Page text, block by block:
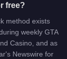
free?
method exists
weekly GTA
Casino, and as
Newswire for